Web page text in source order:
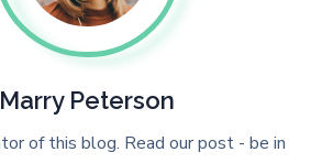
Marry Peterson
of this blog. Read our post - be in